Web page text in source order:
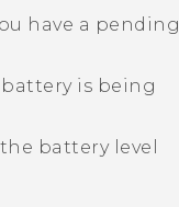
have a pending
is being
battery level